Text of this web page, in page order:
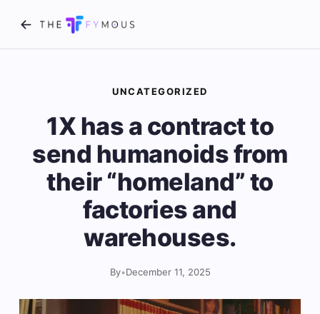
UNCATEGORIZED
1X has a contract to
send humanoids from
their “homeland” to
factories and
warehouses.
By•December 11, 2025